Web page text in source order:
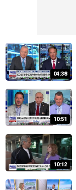
04:38
10:51
10:12